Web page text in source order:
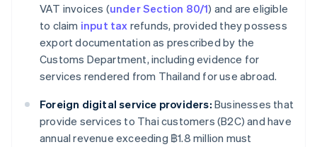
VAT invoices (under Section 80/1) and are eligible
to claim input tax refunds, provided they possess
export documentation as prescribed by the
Customs Department, including evidence for
services rendered from Thailand for use abroad.
Foreign digital service providers: Businesses that
provide services to Thai customers (B2C) and have
annual revenue exceeding ฿1.8 million must